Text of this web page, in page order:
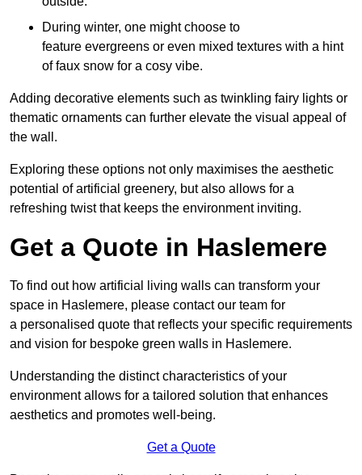
During winter, one might choose to
feature evergreens or even mixed textures with a hint
of faux snow for a cosy vibe.
Adding decorative elements such as twinkling fairy lights or
thematic ornaments can further elevate the visual appeal of
the wall.
Exploring these options not only maximises the aesthetic
potential of artificial greenery, but also allows for a
refreshing twist that keeps the environment inviting.
Get a Quote in Haslemere
To find out how artificial living walls can transform your
space in Haslemere, please contact our team for
a personalised quote that reflects your specific requirements
and vision for bespoke green walls in Haslemere.
Understanding the distinct characteristics of your
environment allows for a tailored solution that enhances
aesthetics and promotes well-being.
Get a Quote